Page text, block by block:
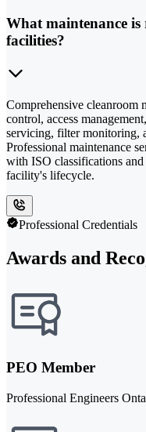
What maintenance
facilities?
Comprehensive cleanroom
control, access
servicing, filter monitoring,
Professional maintenance
with ISO classifications
facility's lifecycle.
Professional Credentials
Awards and
PEO Member
Professional Engineers